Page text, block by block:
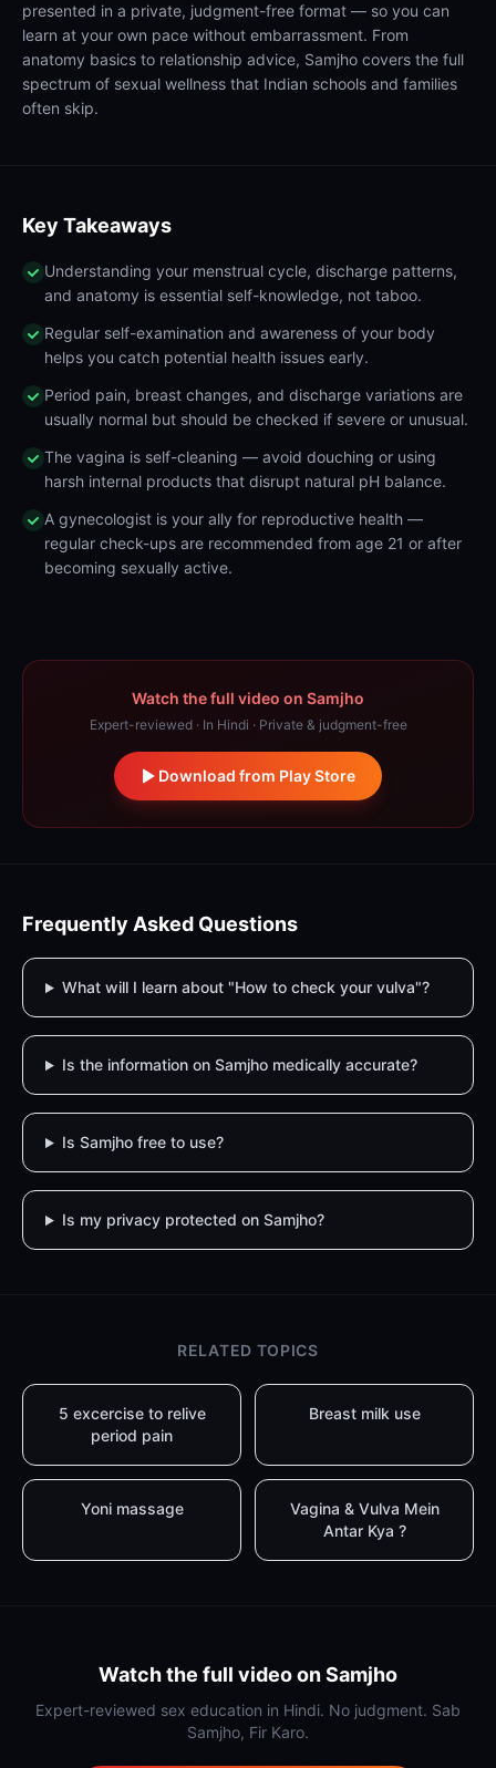
presented in a private, judgment-free format — so you can
learn at your own pace without embarrassment. From
anatomy basics to relationship advice, Samjho covers the full
spectrum of sexual wellness that Indian schools and families
often skip.
Key Takeaways
Understanding your menstrual cycle, discharge patterns,
and anatomy is essential self-knowledge, not taboo.
Regular self-examination and awareness of your body
helps you catch potential health issues early.
Period pain, breast changes, and discharge variations are
usually normal but should be checked if severe or unusual.
The vagina is self-cleaning — avoid douching or using
harsh internal products that disrupt natural pH balance.
A gynecologist is your ally for reproductive health —
regular check-ups are recommended from age 21 or after
becoming sexually active.
Watch the full video on Samjho
Expert-reviewed · In Hindi · Private & judgment-free
Download from Play Store
Frequently Asked Questions
What will I learn about "How to check your vulva"?
Is the information on Samjho medically accurate?
Is Samjho free to use?
Is my privacy protected on Samjho?
RELATED TOPICS
5 excercise to relive
period pain
Breast milk use
Yoni massage
Vagina & Vulva Mein
Antar Kya ?
Watch the full video on Samjho
Expert-reviewed sex education in Hindi. No judgment. Sab
Samjho, Fir Karo.